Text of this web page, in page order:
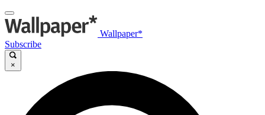
Wallpaper*
Subscribe
×